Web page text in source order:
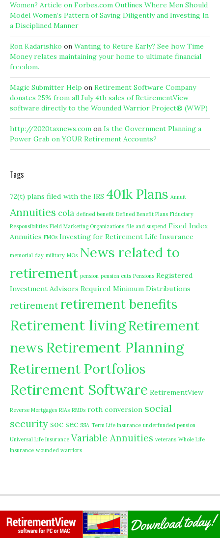
Women? Article on Forbes.com Outlines Where Men Should
Model Women’s Pattern of Saving Diligently and Investing In
a Disciplined Manner
Ron Kadarishko on Wanting to Retire Early? See how Time
Money relates maintaining your home to ultimate financial
freedom.
Magic Submitter Help on Retirement Software Company
donates 25% from all July 4th sales of RetirementView
software directly to the Wounded Warrior Project® (WWP)
http://2020taxnews.com on Is the Government Planning a
Power Grab on YOUR Retirement Accounts?
Tags
72(t) plans filed with the IRS 401k Plans Annuit
Annuities cola defined benefit Defined Benefit Plans Fiduciary
Responsibilities Field Marketing Organizations file and suspend Fixed Index
Annuities FMOs Investing for Retirement Life Insurance
memorial day military MOs News related to
retirement pension pension cuts Pensions Registered
Investment Advisors Required Minimum Distributions
retirement retirement benefits
Retirement livingRetirement
newsRetirement Planning
Retirement Portfolios
Retirement Software RetirementView
Reverse Mortgages RIAs RMDs roth conversion social
security soc sec SSA Term Life Insurance underfunded pension
Universal Life Insurance Variable Annuities veterans Whole Life
Insurance wounded warriors